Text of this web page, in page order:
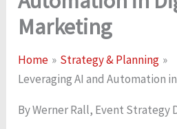
Marketing
Home
Strategy & Planning
Leveraging AI and Automation
By Werner Rall, Event Strategy